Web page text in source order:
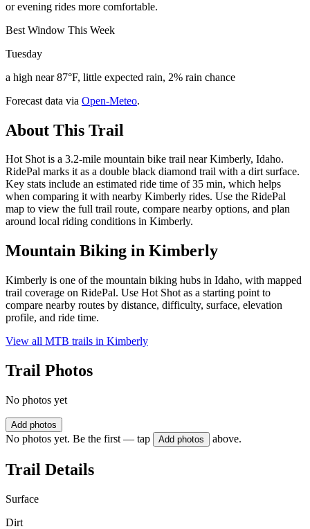
or evening rides more comfortable.
Best Window This Week
Tuesday
a high near 87°F, little expected rain, 2% rain chance
Forecast data via Open-Meteo.
About This Trail
Hot Shot is a 3.2-mile mountain bike trail near Kimberly, Idaho.
RidePal marks it as a double black diamond trail with a dirt surface.
Key stats include an estimated ride time of 35 min, which helps
when comparing it with nearby Kimberly rides. Use the RidePal
map to view the full trail route, compare nearby options, and plan
around local riding conditions in Kimberly.
Mountain Biking in Kimberly
Kimberly is one of the mountain biking hubs in Idaho, with mapped
trail coverage on RidePal. Use Hot Shot as a starting point to
compare nearby routes by distance, difficulty, surface, elevation
profile, and ride time.
View all MTB trails in Kimberly
Trail Photos
No photos yet
Add photos
No photos yet. Be the first — tap Add photos above.
Trail Details
Surface
Dirt